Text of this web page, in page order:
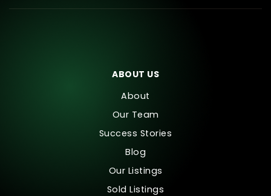
ABOUT US
About
Our Team
Success Stories
Blog
Our Listings
Sold Listings